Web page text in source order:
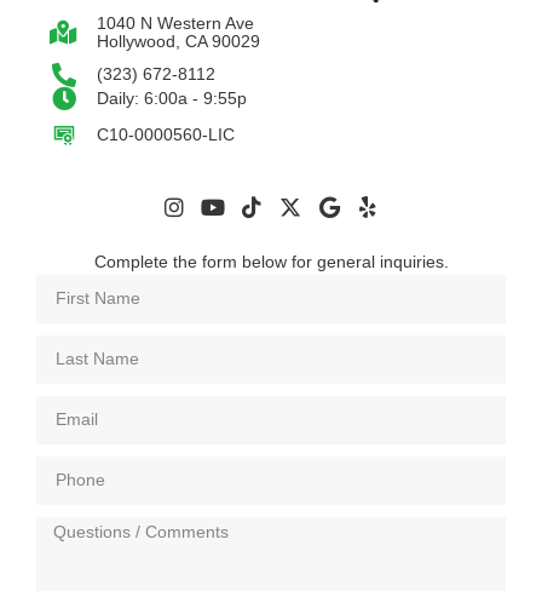
1040 N Western Ave
Hollywood, CA 90029
(323) 672-8112
Daily: 6:00a - 9:55p
C10-0000560-LIC
Complete the form below for general inquiries.